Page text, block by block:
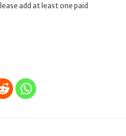
add at least one paid